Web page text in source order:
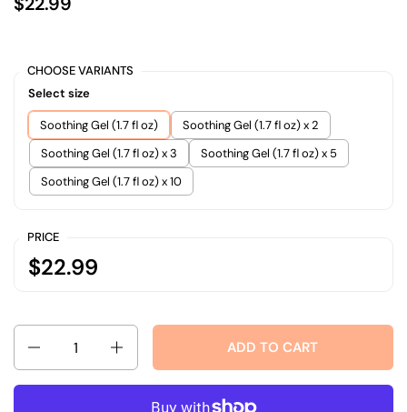
CHOOSE VARIANTS
Select size
Soothing Gel (1.7 fl oz)
Soothing Gel (1.7 fl oz) x 2
Soothing Gel (1.7 fl oz) x 3
Soothing Gel (1.7 fl oz) x 5
Soothing Gel (1.7 fl oz) x 10
PRICE
$22.99
ADD TO CART